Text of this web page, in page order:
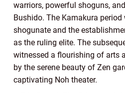
warriors, powerful shoguns,
Bushido. The Kamakura
shogunate and the
as the ruling elite. The
witnessed a flourishing of arts
by the serene beauty of Zen
captivating Noh theater.